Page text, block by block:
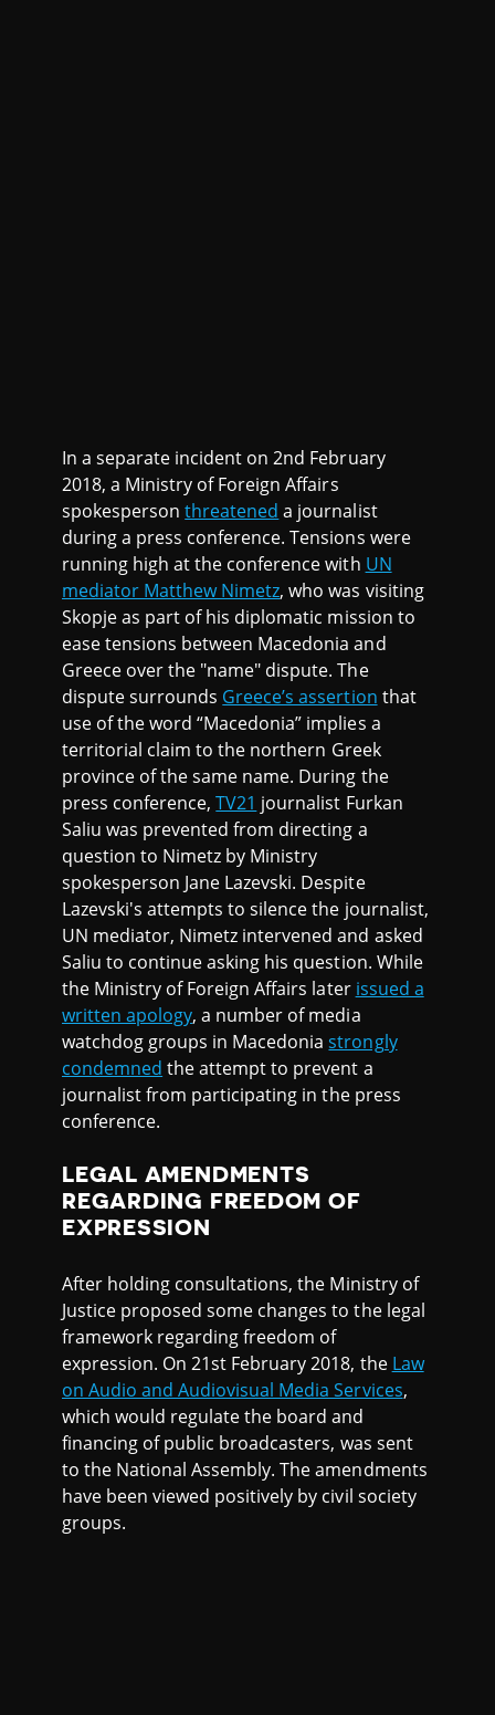
In a separate incident on 2nd February
2018, a Ministry of Foreign Affairs
spokespersonthreatened a journalist
during a press conference. Tensions were
running high at the conference with UN
mediator Matthew Nimetz, who was visiting
Skopje as part of his diplomatic mission to
ease tensions between Macedonia and
Greece over the "name" dispute. The
dispute surrounds Greece’s assertion that
use of the word “Macedonia” implies a
territorial claim to the northern Greek
province of the same name. During the
press conference,TV21 journalist Furkan
Saliu was prevented from directing a
question to Nimetz by Ministry
spokesperson Jane Lazevski. Despite
Lazevski's attempts to silence the journalist,
UN mediator, Nimetz intervened and asked
Saliu to continue asking his question. While
the Ministry of Foreign Affairs later issued a
written apology, a number of media
watchdog groups in Macedoniastrongly
condemned the attempt to prevent a
journalist from participating in the press
conference.
LEGAL AMENDMENTS
REGARDING FREEDOM OF
EXPRESSION
After holding consultations, the Ministry of
Justice proposed some changes to the legal
framework regarding freedom of
expression. On 21st February 2018, the Law
on Audio and Audiovisual Media Services,
which would regulate the board and
financing of public broadcasters, was sent
to the National Assembly. The amendments
have been viewed positively by civil society
groups.